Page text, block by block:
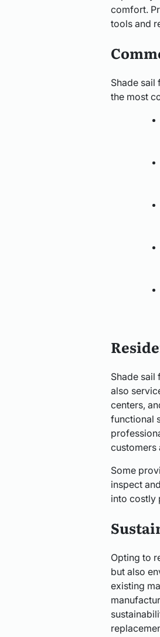
comfort.
tools and
Shade sail
the most
Shade sail
also
centers,
functional
customers
Some
inspect
into costly
Opting to
but also
existing